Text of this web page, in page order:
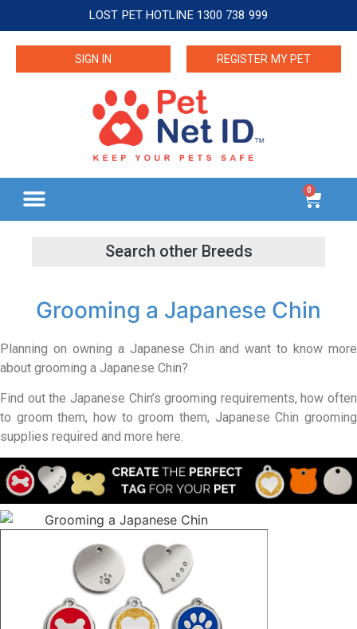
LOST PET HOTLINE 1300 738 999
SIGN IN REGISTER MY PET
0
Grooming a Japanese Chin
Planning on owning a Japanese Chin and want to know more
about grooming a Japanese Chin?
Find out the Japanese Chin’s grooming requirements, how often
to groom them, how to groom them, Japanese Chin grooming
supplies required and more here.